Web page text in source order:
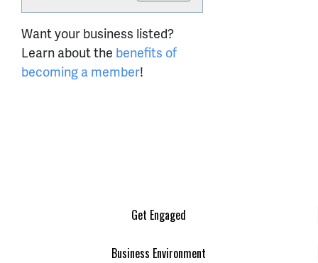
Want your business listed?
Learn about the benefits of
becoming a member!
Get Engaged
Business Environment